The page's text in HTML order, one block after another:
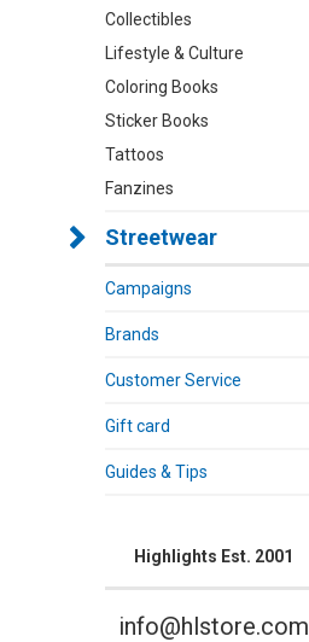
Collectibles
Lifestyle & Culture
Coloring Books
Sticker Books
Tattoos
Fanzines
Streetwear
Campaigns
Brands
Customer Service
Gift card
Guides & Tips
Highlights Est. 2001
info@hlstore.com